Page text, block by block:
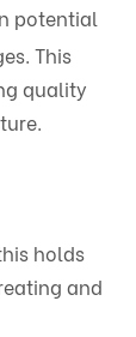
potential
This
quality
holds
and